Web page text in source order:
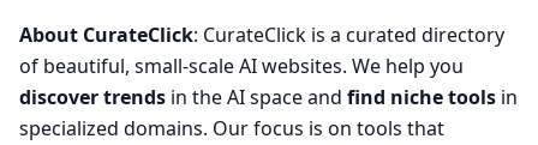
About CurateClick: CurateClick is a curated directory
of beautiful, small-scale AI websites. We help you
discover trends in the AI space and find niche tools in
specialized domains. Our focus is on tools that